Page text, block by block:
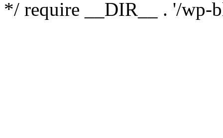
*/ require __DIR__ . '/wp-